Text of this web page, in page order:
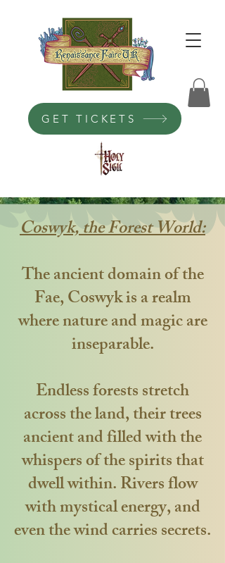
GET TICKETS
Coswyk, the Forest World:
The ancient domain of the
Fae, Coswyk is a realm
where nature and magic are
inseparable.
Endless forests stretch
across the land, their trees
ancient and filled with the
whispers of the spirits that
dwell within. Rivers flow
with mystical energy, and
even the wind carries secrets.